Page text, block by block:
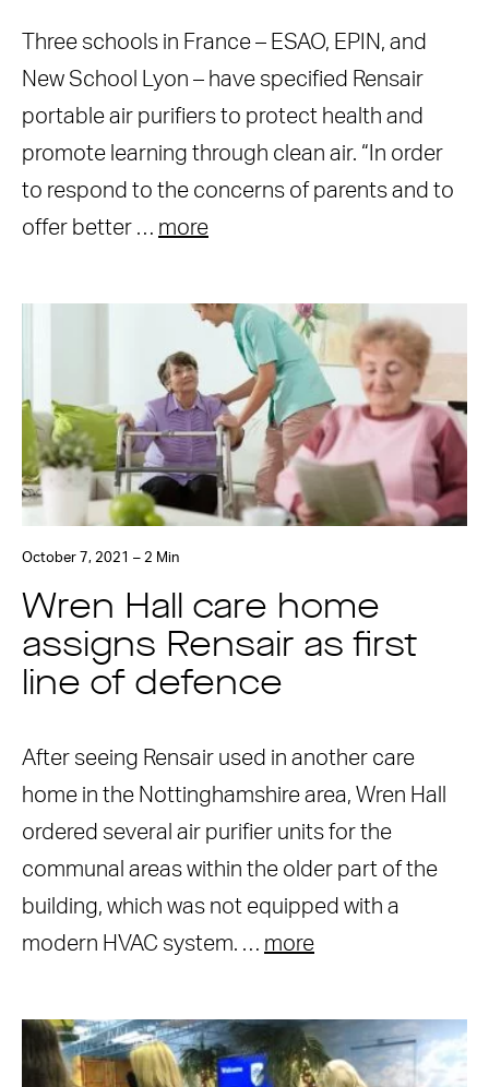
Three schools in France – ESAO, EPIN, and
New School Lyon – have specified Rensair
portable air purifiers to protect health and
promote learning through clean air. “In order
to respond to the concerns of parents and to
offer better … more
October 7, 2021 – 2 Min
Wren Hall care home
assigns Rensair as first
line of defence
After seeing Rensair used in another care
home in the Nottinghamshire area, Wren Hall
ordered several air purifier units for the
communal areas within the older part of the
building, which was not equipped with a
modern HVAC system. … more